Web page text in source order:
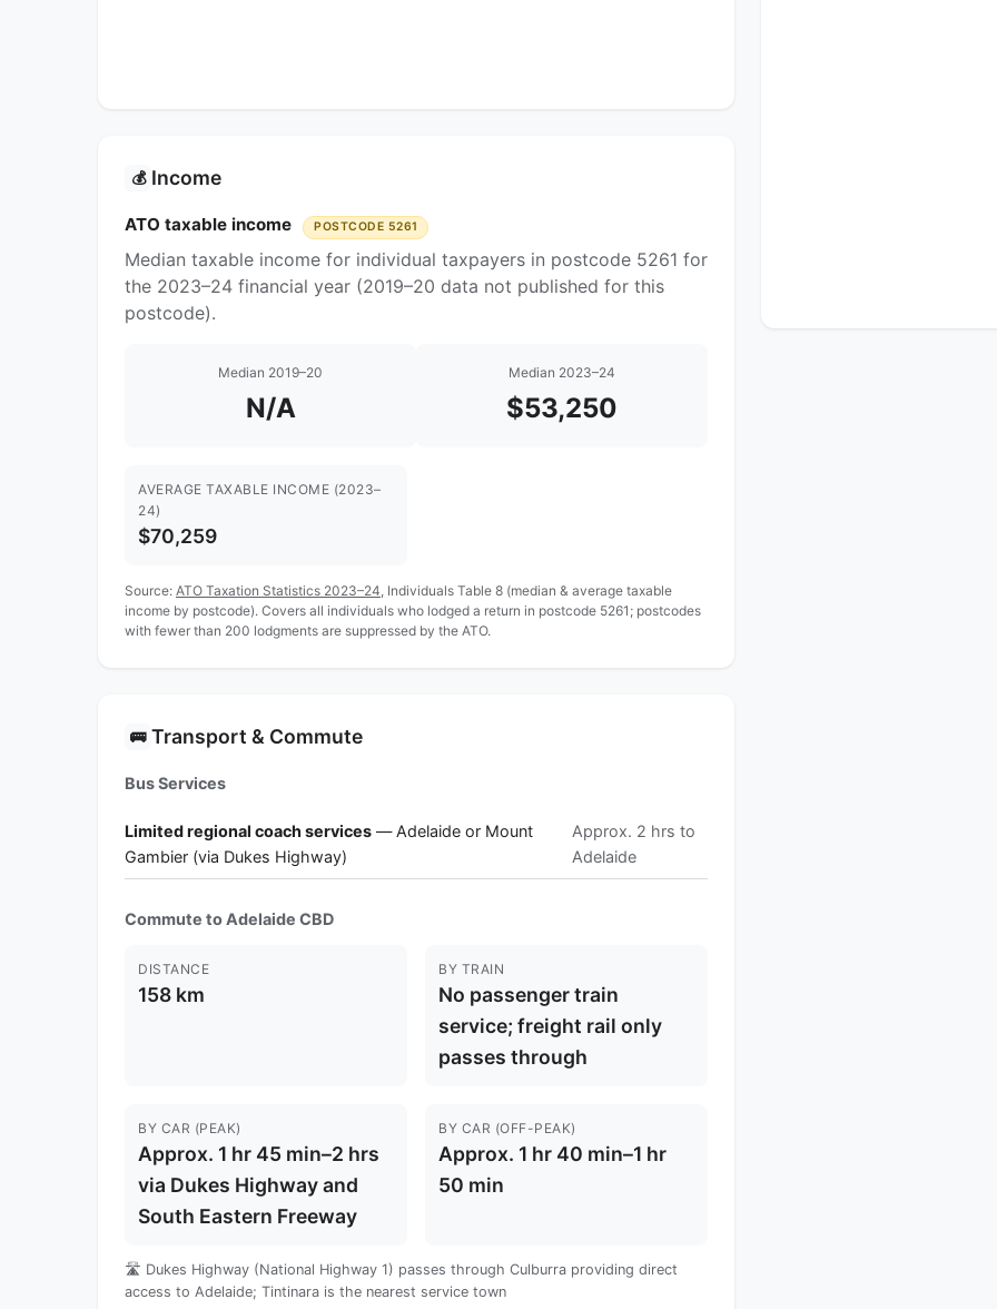
💰 Income
ATO taxable income POSTCODE 5261
Median taxable income for individual taxpayers in postcode 5261 for
the 2023–24 financial year (2019–20 data not published for this
postcode).
Median 2019–20
N/A
Median 2023–24
$53,250
AVERAGE TAXABLE INCOME (2023–
24)
$70,259
Source: ATO Taxation Statistics 2023–24 , Individuals Table 8 (median & average taxable
income by postcode). Covers all individuals who lodged a return in postcode 5261; postcodes
with fewer than 200 lodgments are suppressed by the ATO.
🚌 Transport & Commute
Bus Services
Limited regional coach services — Adelaide or Mount
Gambier (via Dukes Highway)
Approx. 2 hrs to
Adelaide
Commute to Adelaide CBD
DISTANCE
158 km
BY TRAIN
No passenger train
service; freight rail only
passes through
BY CAR (PEAK)
Approx. 1 hr 45 min–2 hrs
via Dukes Highway and
South Eastern Freeway
BY CAR (OFF-PEAK)
Approx. 1 hr 40 min–1 hr
50 min
🛣️ Dukes Highway (National Highway 1) passes through Culburra providing direct
access to Adelaide; Tintinara is the nearest service town